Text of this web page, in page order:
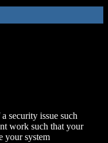
security issue such
work such that your
your system